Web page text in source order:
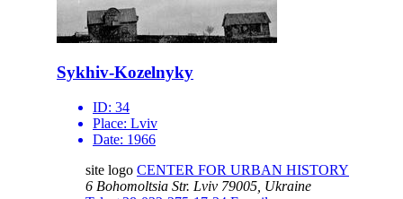
Sykhiv-Kozelnyky
ID: 34
Place: Lviv
Date: 1966
site logo CENTER FOR URBAN HISTORY
6 Bohomoltsia Str. Lviv 79005, Ukraine